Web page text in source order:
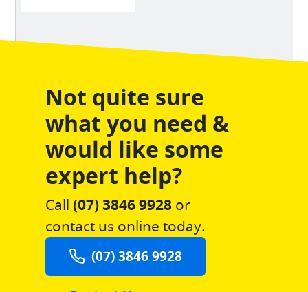
Not quite sure
what you need &
would like some
expert help?
Call (07) 3846 9928or
contact us online today.
(07) 3846 9928